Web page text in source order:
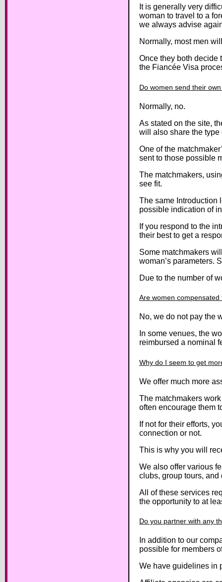
It is generally very
woman to travel to a
we always advise
Normally, most men
Once they both decide
the Fiancée Visa
Do women send their
Normally, no.
As stated on the site,
will also share the
One of the
sent to those possible
The matchmakers,
see fit.
The same Introduction
possible indication of
If you respond to the
their best to get a
Some matchmakers
woman’s parameters.
Due to the number of
Are women
No, we do not pay the
In some venues, the
reimbursed a nominal
Why do I seem to get
We offer much more
The matchmakers
often encourage them
If not for their efforts,
connection or not.
This is why you will
We also offer various
clubs, group tours,
All of these services
the opportunity to at
Do you partner with any
In addition to our
possible for members
We have guidelines in